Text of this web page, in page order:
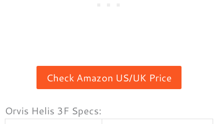
Check Amazon US/UK Price
Orvis Helis 3F Specs: